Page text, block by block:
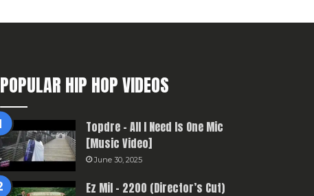
POPULAR HIP HOP VIDEOS
Topdre – All I Need Is One Mic
[Music Video]
June 30, 2025
Ez Mil – 2200 (Director’s Cut)